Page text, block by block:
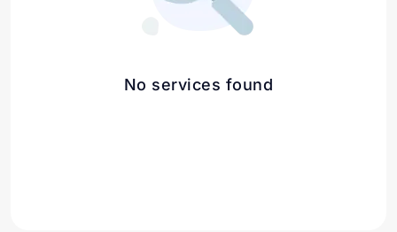
No services found